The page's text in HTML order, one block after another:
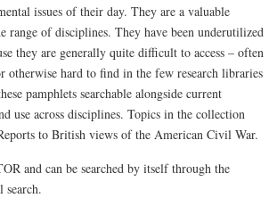
issues of their day. They are a valuable
range of disciplines. They have been underutilized
they are generally quite difficult to access – often
otherwise hard to find in the few research libraries
pamphlets searchable alongside current
use across disciplines. Topics in the collection
to British views of the American Civil War.
and can be searched by itself through the
search.